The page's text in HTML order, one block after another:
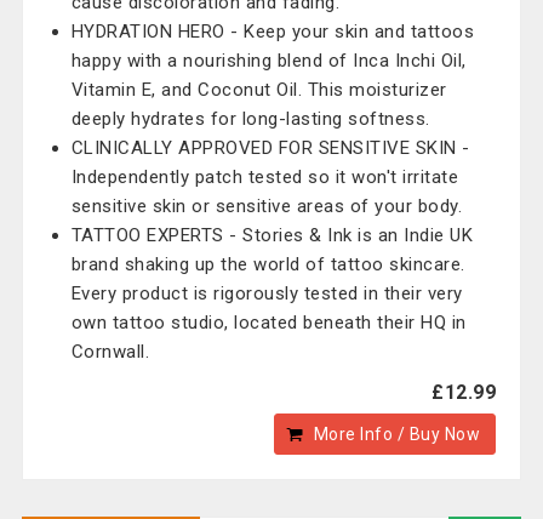
HYDRATION HERO - Keep your skin and tattoos
happy with a nourishing blend of Inca Inchi Oil,
Vitamin E, and Coconut Oil. This moisturizer
deeply hydrates for long-lasting softness.
CLINICALLY APPROVED FOR SENSITIVE SKIN -
Independently patch tested so it won't irritate
sensitive skin or sensitive areas of your body.
TATTOO EXPERTS - Stories & Ink is an Indie UK
brand shaking up the world of tattoo skincare.
Every product is rigorously tested in their very
own tattoo studio, located beneath their HQ in
Cornwall.
£12.99
More Info / Buy Now